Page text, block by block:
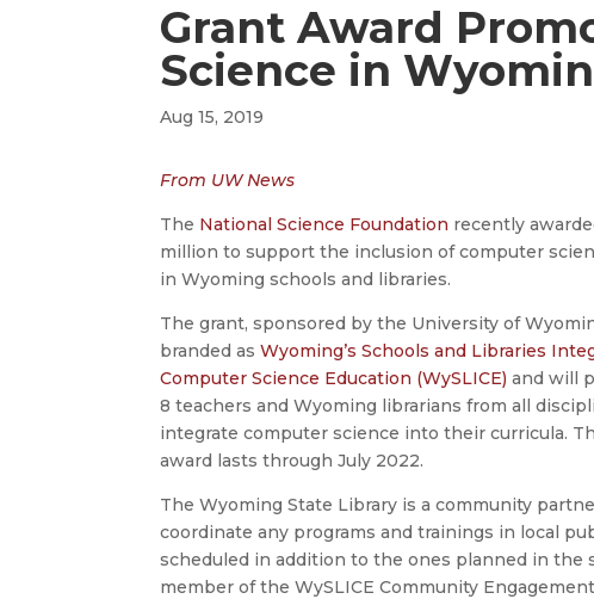
Grant Award
Science in
Aug 15, 2019
From UW News
The National Science Foundation recently
million to support the inclusion of computer
in Wyoming schools and libraries.
The grant, sponsored by the University of
branded asWyoming’s Schools and Libraries
Computer Science Education (WySLICE) and will
8 teachers and Wyoming librarians from all
integrate computer science into their curricula.
award lasts through July 2022.
The Wyoming State Library is a community
coordinate any programs and trainings in local
scheduled in addition to the ones planned in the
member of the WySLICE Community